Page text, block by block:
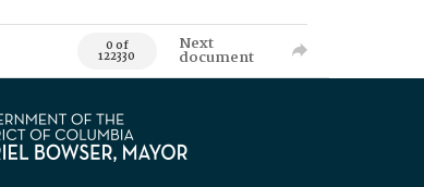
0 of
122330
Next
document